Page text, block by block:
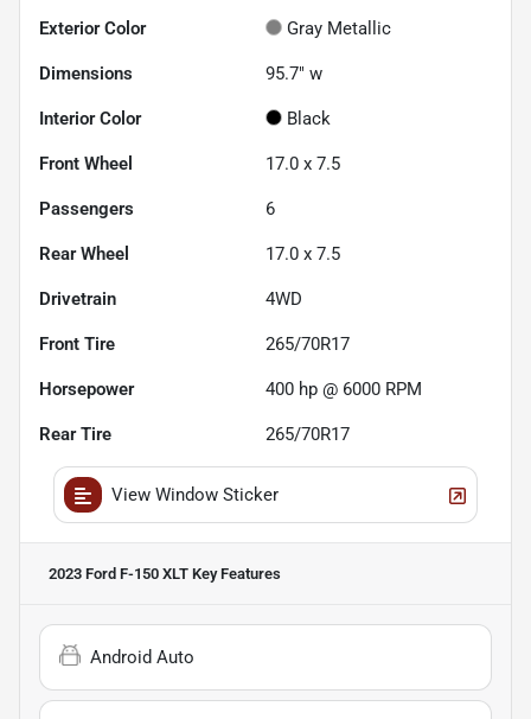
Exterior Color Gray Metallic
Dimensions 95.7" w
Interior Color Black
Front Wheel 17.0 x 7.5
Passengers 6
Rear Wheel 17.0 x 7.5
Drivetrain 4WD
Front Tire 265/70R17
Horsepower 400 hp @ 6000 RPM
Rear Tire 265/70R17
View Window Sticker
2023 Ford F-150 XLT Key Features
Android Auto